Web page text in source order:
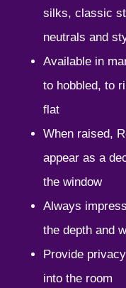
silks, classic
neutrals and
Available in
to hobbled, to
flat
When raised,
appear as a
the window
Always
the depth and
Provide
into the room